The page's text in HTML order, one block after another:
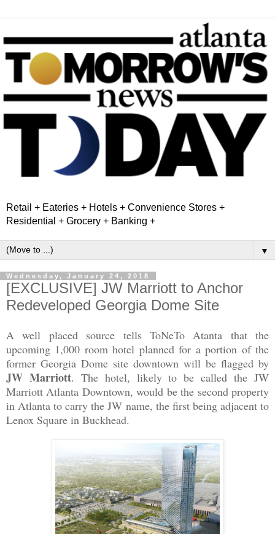
Retail + Eateries + Hotels + Convenience Stores +
Residential + Grocery + Banking +
▼
Wednesday, January 24, 2018
[EXCLUSIVE] JW Marriott to Anchor
Redeveloped Georgia Dome Site
A well placed source tells ToNeTo Atanta that the
upcoming 1,000 room hotel planned for a portion of the
former Georgia Dome site downtown will be flagged by
JW Marriott. The hotel, likely to be called the JW
Marriott Atlanta Downtown, would be the second property
in Atlanta to carry the JW name, the first being adjacent to
Lenox Square in Buckhead.